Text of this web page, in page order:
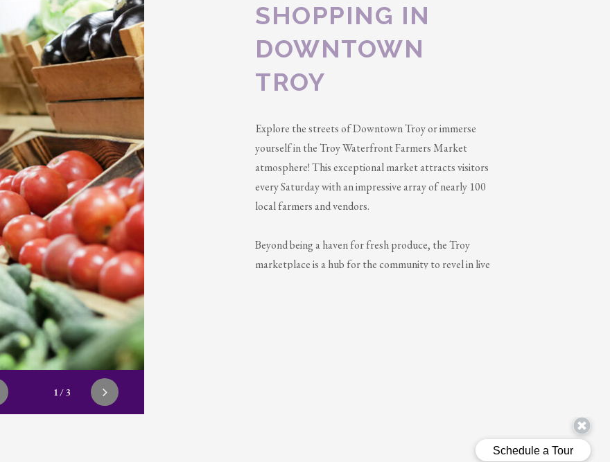
SHOPPING IN
DOWNTOWN
TROY
Explore the streets of Downtown Troy or immerse
yourself in the Troy Waterfront Farmers Market
atmosphere! This exceptional market attracts visitors
every Saturday with an impressive array of nearly 100
local farmers and vendors.
Beyond being a haven for fresh produce, the Troy
marketplace is a hub for the community to revel in live
1/3